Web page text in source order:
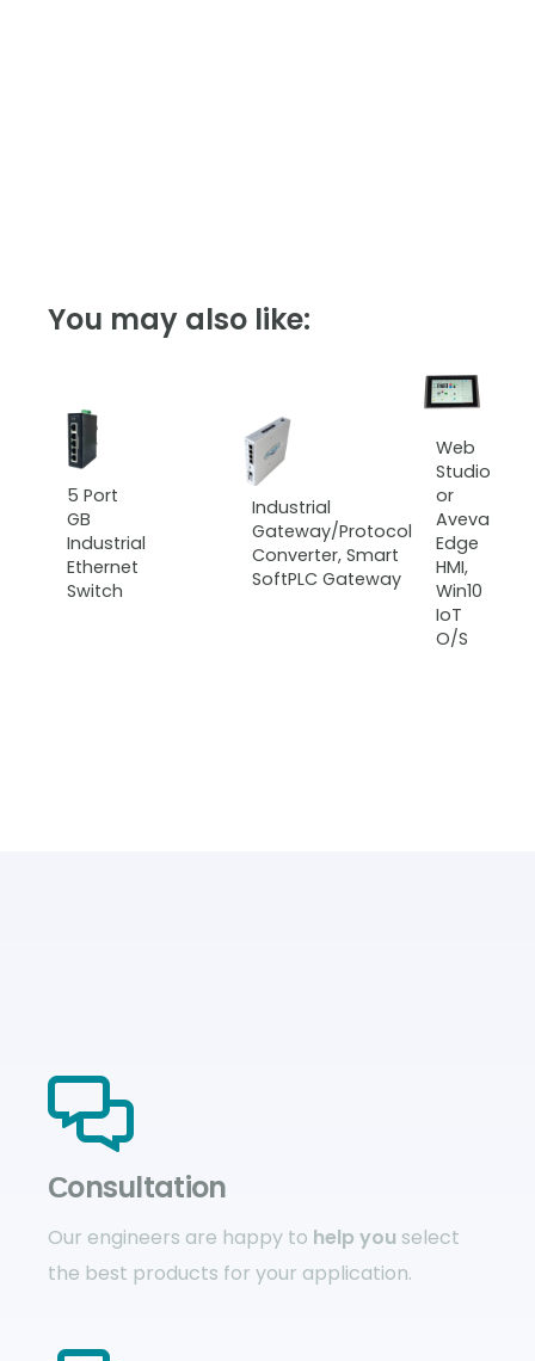
You may also like:
5 Port
GB
Industrial
Ethernet
Switch
Industrial
Gateway/Protocol
Converter, Smart
SoftPLC Gateway
Web
Studio
or
Aveva
Edge
HMI,
Win10
IoT
O/S
Сonsultation
Our engineers are happy to help you select
the best products for your application.